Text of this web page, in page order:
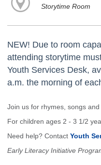
Storytime Room
NEW! Due to room
attending storytime
Youth Services Desk,
a.m. the morning of
Join us for rhymes, songs and
For children ages 2 - 3 1/2
Need help? Contact Youth
Early Literacy Initiative